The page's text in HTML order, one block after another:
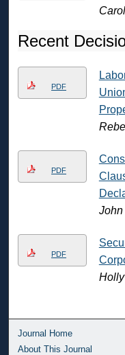
Recent
PDF
PDF
John
PDF
Journal Home
About This Journal